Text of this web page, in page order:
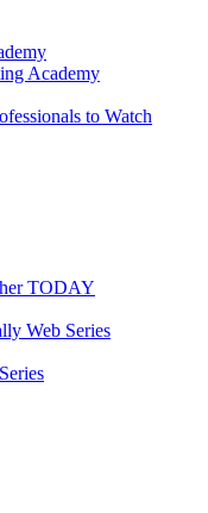
Academy
to Watch
TODAY
Web Series